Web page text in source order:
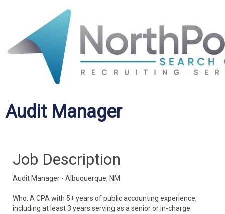
Audit Manager
Job Description
Audit Manager - Albuquerque, NM
Who: A CPA with 5+ years of public accounting experience,
including at least 3 years serving as a senior or in-charge